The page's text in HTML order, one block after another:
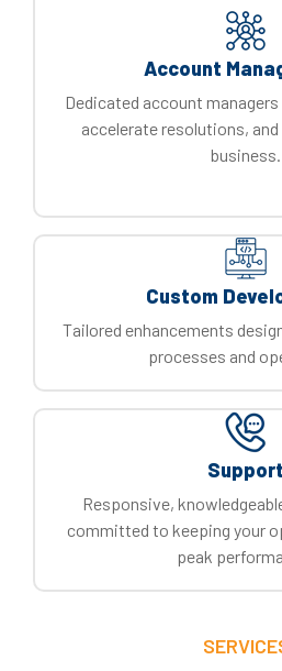
Account
Dedicated account
accelerate resolutions,
business.
Custom
Tailored enhancements
processes and
Support
Responsive,
committed to keeping your
peak